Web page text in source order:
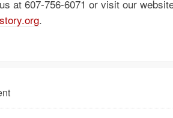
at 607-756-6071 or visit our
.